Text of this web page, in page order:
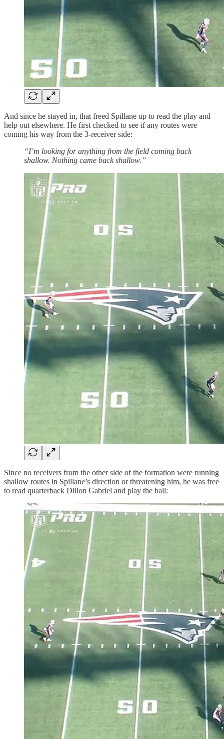
And since he stayed in, that freed Spillane up to read the play and
help out elsewhere. He first checked to see if any routes were
coming his way from the 3-receiver side:
“I’m looking for anything from the field coming back
shallow. Nothing came back shallow.”
Since no receivers from the other side of the formation were running
shallow routes in Spillane’s direction or threatening him, he was free
to read quarterback Dillon Gabriel and play the ball: